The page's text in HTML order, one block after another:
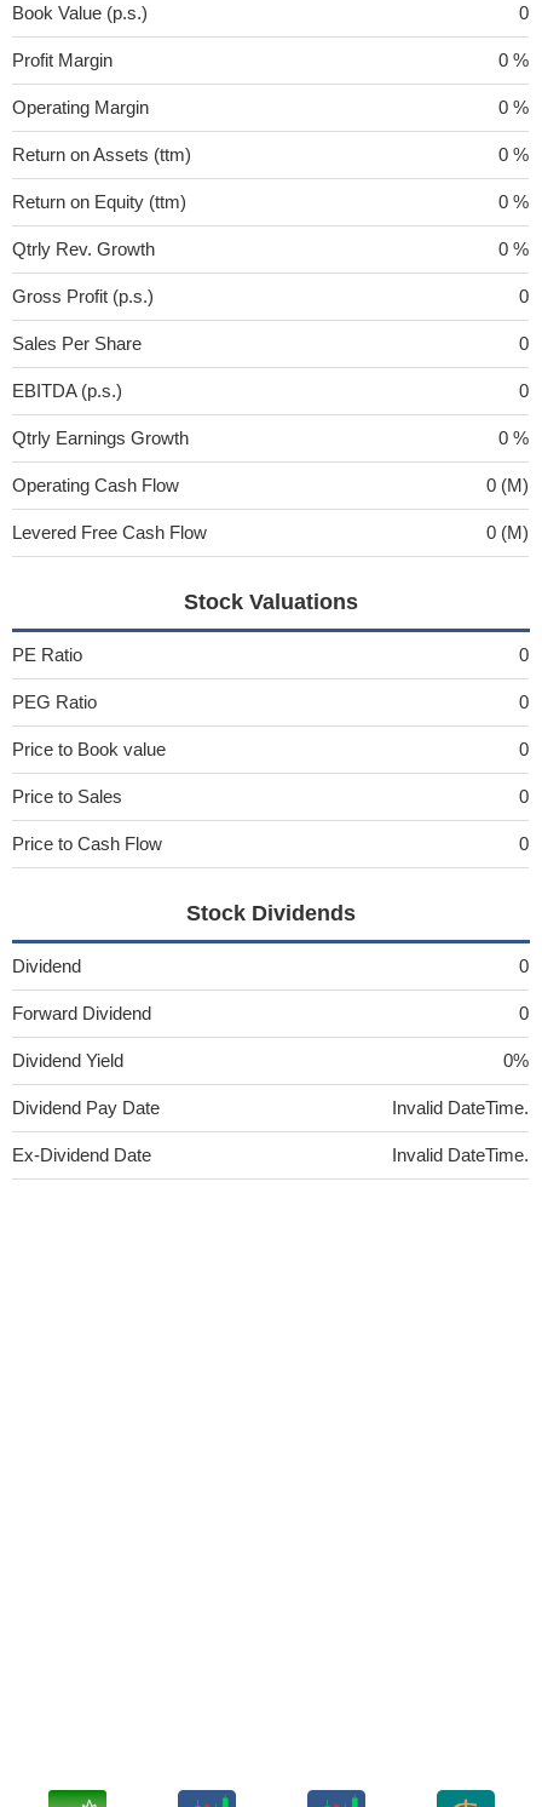
Book Value (p.s.) 0
Profit Margin 0 %
Operating Margin 0 %
Return on Assets (ttm) 0 %
Return on Equity (ttm) 0 %
Qtrly Rev. Growth 0 %
Gross Profit (p.s.) 0
Sales Per Share 0
EBITDA (p.s.) 0
Qtrly Earnings Growth 0 %
Operating Cash Flow 0 (M)
Levered Free Cash Flow 0 (M)
Stock Valuations
PE Ratio 0
PEG Ratio 0
Price to Book value 0
Price to Sales 0
Price to Cash Flow 0
Stock Dividends
Dividend 0
Forward Dividend 0
Dividend Yield 0%
Dividend Pay Date Invalid DateTime.
Ex-Dividend Date Invalid DateTime.